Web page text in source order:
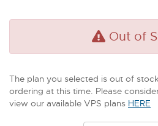
Out of
The plan you selected is out of
ordering at this time. Please
view our available VPS plans HERE